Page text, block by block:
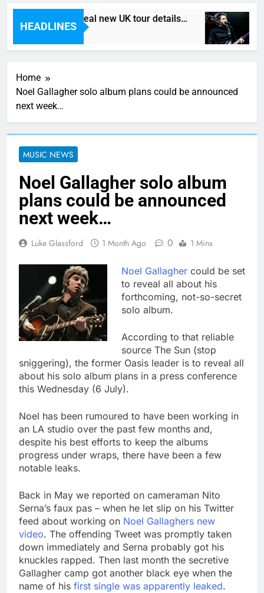
HEADLINES
In Vegas reveal new UK tour details…
Hours Ago
Home
Noel Gallagher solo album plans could be announced
next week…
MUSIC NEWS
Noel Gallagher solo album
plans could be announced
next week…
Luke Glassford 1 Month Ago 0 1 Mins
Noel Gallagher could be set
to reveal all about his
forthcoming, not-so-secret
solo album.
According to that reliable
source The Sun (stop
sniggering), the former Oasis leader is to reveal all
about his solo album plans in a press conference
this Wednesday (6 July).
Noel has been rumoured to have been working in
an LA studio over the past few months and,
despite his best efforts to keep the albums
progress under wraps, there have been a few
notable leaks.
Back in May we reported on cameraman Nito
Serna’s faux pas – when he let slip on his Twitter
feed about working on Noel Gallaghers new
video. The offending Tweet was promptly taken
down immediately and Serna probably got his
knuckles rapped. Then last month the secretive
Gallagher camp got another black eye when the
name of his first single was apparently leaked.